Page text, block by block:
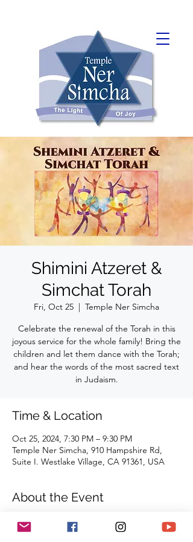
Shimini Atzeret &
Simchat Torah
Fri, Oct 25
  |
Temple Ner Simcha
Celebrate the renewal of the Torah in this
joyous service for the whole family! Bring the
children and let them dance with the Torah;
and hear the words of the most sacred text
in Judaism.
Time & Location
Oct 25, 2024, 7:30 PM – 9:30 PM
Temple Ner Simcha, 910 Hampshire Rd,
Suite I. Westlake Village, CA 91361, USA
About the Event
Celebrate the renewal of the Torah in this
joyous service for the whole family! Bring